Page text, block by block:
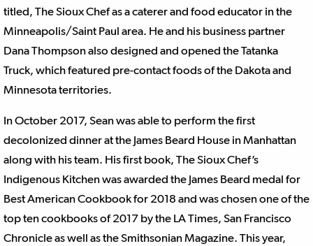
titled, The Sioux Chef as a caterer and food educator in the
Minneapolis/Saint Paul area. He and his business partner
Dana Thompson also designed and opened the Tatanka
Truck, which featured pre-contact foods of the Dakota and
Minnesota territories.
In October 2017, Sean was able to perform the first
decolonized dinner at the James Beard House in Manhattan
along with his team. His first book, The Sioux Chef’s
Indigenous Kitchen was awarded the James Beard medal for
Best American Cookbook for 2018 and was chosen one of the
top ten cookbooks of 2017 by the LA Times, San Francisco
Chronicle as well as the Smithsonian Magazine. This year,